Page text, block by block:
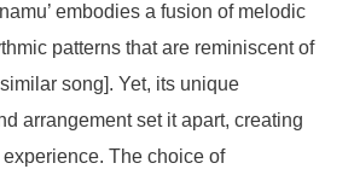
embodies a fusion of melodic
patterns that are reminiscent of
song]. Yet, its unique
arrangement set it apart, creating
The choice of